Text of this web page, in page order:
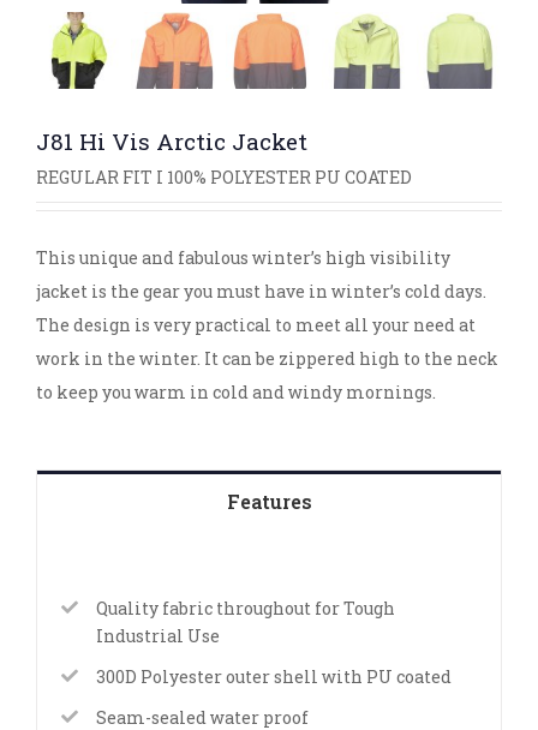
J81 Hi Vis Arctic Jacket
REGULAR FIT I 100% POLYESTER PU COATED
This unique and fabulous winter’s high visibility
jacket is the gear you must have in winter’s cold days.
The design is very practical to meet all your need at
work in the winter. It can be zippered high to the neck
to keep you warm in cold and windy mornings.
Features
Quality fabric throughout for Tough
Industrial Use
300D Polyester outer shell with PU coated
Seam-sealed water proof